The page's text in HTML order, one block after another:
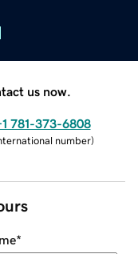
us now.
781-373-6808
number)
*